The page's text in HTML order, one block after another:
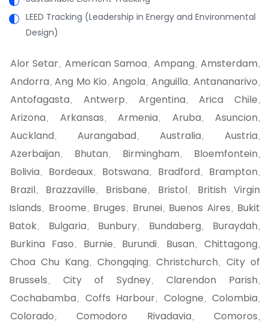
LEED Tracking (Leadership in Energy and Environmental
Design)
Alor Setar, American Samoa , Ampang , Amsterdam ,
Andorra , Ang Mo Kio , Angola , Anguilla , Antananarivo ,
Antofagasta , Antwerp , Argentina , Arica Chile ,
Arizona , Arkansas , Armenia , Aruba , Asuncion ,
Auckland , Aurangabad , Australia , Austria ,
Azerbaijan , Bhutan , Birmingham , Bloemfontein ,
Bolivia , Bordeaux, Botswana , Bradford , Brampton ,
Brazil, Brazzaville , Brisbane , Bristol,
British Virgin
Islands , Broome , Bruges , Brunei, Buenos Aires , Bukit
Batok, Bulgaria , Bunbury, Bundaberg , Buraydah ,
Burkina Faso , Burnie , Burundi, Busan , Chittagong ,
Choa Chu Kang , Chongqing , Christchurch ,
City of
Brussels , City of Sydney, Clarendon Parish ,
Cochabamba , Coffs Harbour, Cologne , Colombia ,
Colorado , Comodoro Rivadavia , Comoros ,